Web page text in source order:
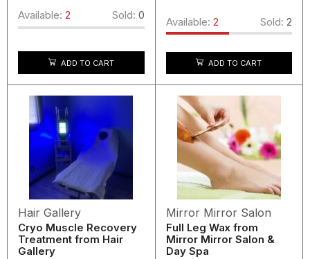
Available: 2 Sold: 0
ADD TO CART
Available: 2 Sold: 2
ADD TO CART
Hair Gallery
Cryo Muscle Recovery
Treatment from Hair
Gallery
Mirror Mirror Salon
Full Leg Wax from
Mirror Mirror Salon &
Day Spa